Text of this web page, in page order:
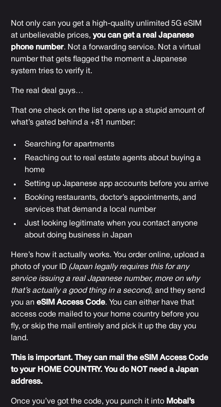
Not only can you get a high-quality unlimited 5G eSIM
at unbelievable prices,you can get a real Japanese
phone number. Not a forwarding service. Not a virtual
number that gets flagged the moment a Japanese
system tries to verify it.
The real deal guys…
That one check on the list opens up a stupid amount of
what’s gated behind a +81 number:
Searching for apartments
Reaching out to real estate agents about buying a
home
Setting up Japanese app accounts before you arrive
Booking restaurants, doctor’s appointments, and
services that demand a local number
Just looking legitimate when you contact anyone
about doing business in Japan
Here’s how it actually works. You order online, upload a
photo of your ID (Japan legally requires this for any
service issuing a real Japanese number, more on why
that’s actually a good thing in a second), and they send
you aneSIM Access Code. You can either have that
access code mailed to your home country before you
fly, or skip the mail entirely and pick it up the day you
land.
This is important. They can mail the eSIM Access Code
to your HOME COUNTRY. You do NOT need a Japan
address.
Once you’ve got the code, you punch it into Mobal’s